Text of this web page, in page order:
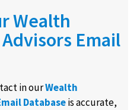
Wealth
Email
in ourWealth
Databaseis accurate,